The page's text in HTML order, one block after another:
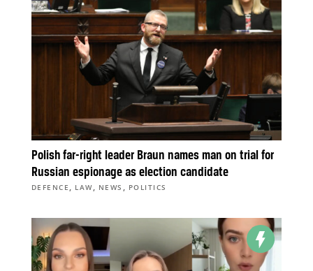
Polish far-right leader Braun names man on trial for
Russian espionage as election candidate
DEFENCE , LAW, NEWS , POLITICS